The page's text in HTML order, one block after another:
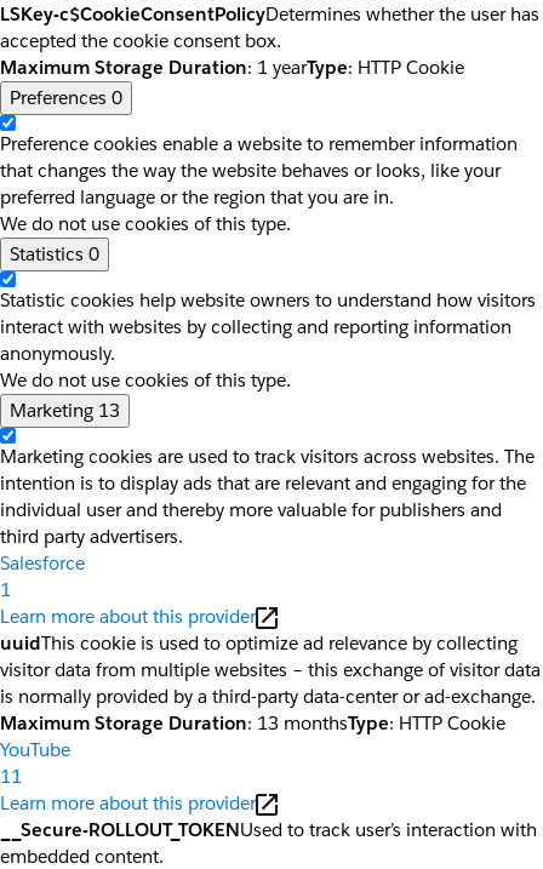
LSKey-c$CookieConsentPolicyDetermines whether the user has
accepted the cookie consent box.
Maximum Storage Duration: 1 yearType: HTTP Cookie
Preferences 0
Preference cookies enable a website to remember information
that changes the way the website behaves or looks, like your
preferred language or the region that you are in.
We do not use cookies of this type.
Statistics 0
Statistic cookies help website owners to understand how visitors
interact with websites by collecting and reporting information
anonymously.
We do not use cookies of this type.
Marketing 13
Marketing cookies are used to track visitors across websites. The
intention is to display ads that are relevant and engaging for the
individual user and thereby more valuable for publishers and
third party advertisers.
Salesforce
1
Learn more about this provider
uuidThis cookie is used to optimize ad relevance by collecting
visitor data from multiple websites – this exchange of visitor data
is normally provided by a third-party data-center or ad-exchange.
Maximum Storage Duration: 13 monthsType: HTTP Cookie
YouTube
11
Learn more about this provider
__Secure-ROLLOUT_TOKENUsed to track user’s interaction with
embedded content.